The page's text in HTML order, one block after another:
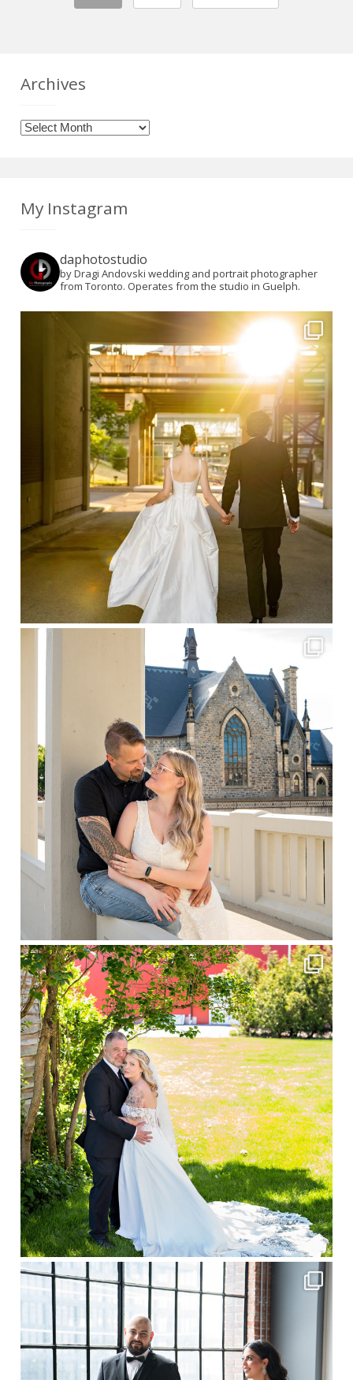
Archives
Archives
My Instagram
daphotostudio
by Dragi Andovski wedding and portrait photographer
from Toronto. Operates from the studio in Guelph.